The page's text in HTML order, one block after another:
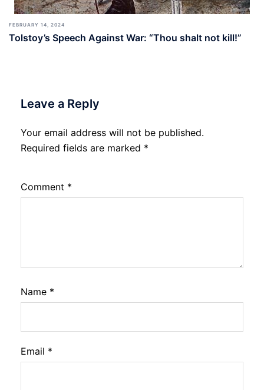
FEBRUARY 14, 2024
Tolstoy’s Speech Against War: “Thou shalt not kill!”
Leave a Reply
Your email address will not be published.
Required fields are marked *
Comment *
Name *
Email *